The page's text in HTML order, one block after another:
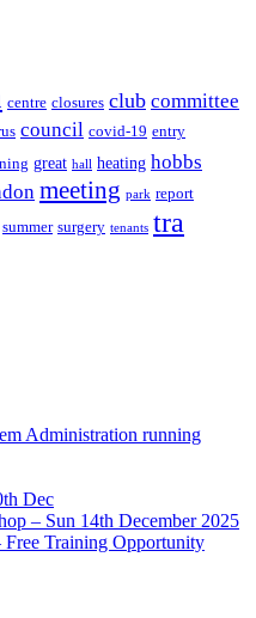
centre closures club committee
council covid-19 entry
great hall heating hobbs
meeting park report
summer surgery tenants tra
Administration running
Dec
– Sun 14th December 2025
Training Opportunity